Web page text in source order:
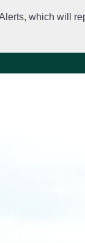
which will